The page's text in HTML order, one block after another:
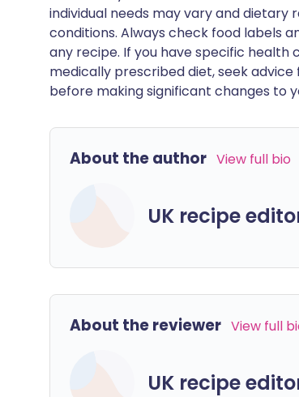
individual needs may vary and
conditions. Always check food labels
any recipe. If you have specific health
medically prescribed diet, seek
before making significant changes to
About the author View full bio
UK recipe
About the reviewer View full
UK recipe